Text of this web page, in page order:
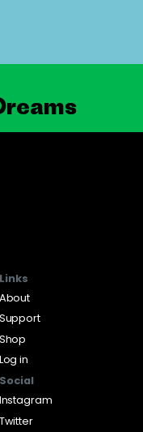
Links
About
Support
Shop
Log in
Social
Instagram
Twitter